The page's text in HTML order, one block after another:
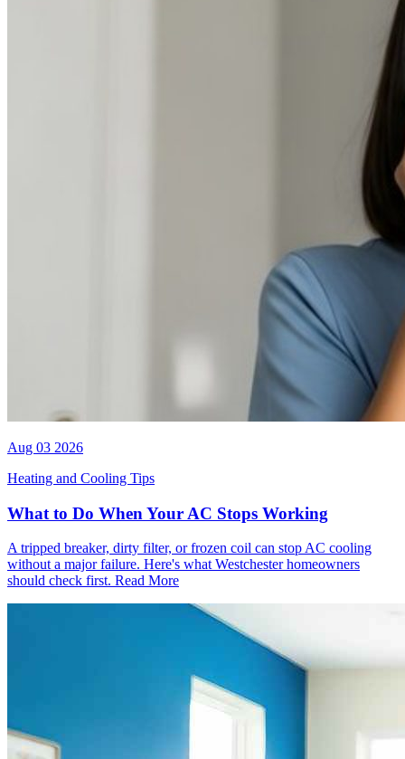
Aug 03 2026
Heating and Cooling Tips
What to Do When Your AC Stops Working
A tripped breaker, dirty filter, or frozen coil can stop AC cooling
without a major failure. Here's what Westchester homeowners
should check first. Read More